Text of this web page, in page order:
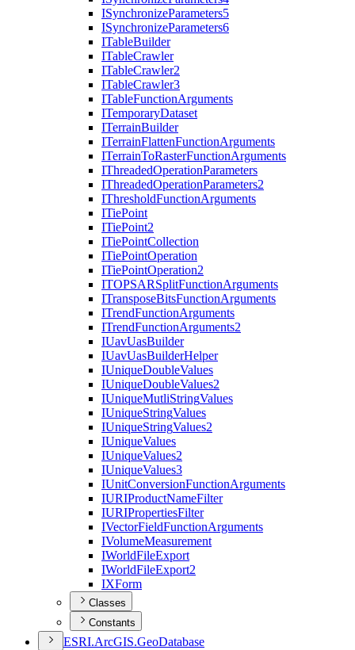
ISynchronizeParameters5
ISynchronizeParameters6
ITableBuilder
ITableCrawler
ITableCrawler2
ITableCrawler3
ITableFunctionArguments
ITemporaryDataset
ITerrainBuilder
ITerrainFlattenFunctionArguments
ITerrainToRasterFunctionArguments
IThreadedOperationParameters
IThreadedOperationParameters2
IThresholdFunctionArguments
ITiePoint
ITiePoint2
ITiePointCollection
ITiePointOperation
ITiePointOperation2
ITOPSARSplitFunctionArguments
ITransposeBitsFunctionArguments
ITrendFunctionArguments
ITrendFunctionArguments2
IUavUasBuilder
IUavUasBuilderHelper
IUniqueDoubleValues
IUniqueDoubleValues2
IUniqueMutliStringValues
IUniqueStringValues
IUniqueStringValues2
IUniqueValues
IUniqueValues2
IUniqueValues3
IUnitConversionFunctionArguments
IURIProductNameFilter
IURIPropertiesFilter
IVectorFieldFunctionArguments
IVolumeMeasurement
IWorldFileExport
IWorldFileExport2
IXForm
Classes
Constants
ESRI.ArcGIS.GeoDatabase